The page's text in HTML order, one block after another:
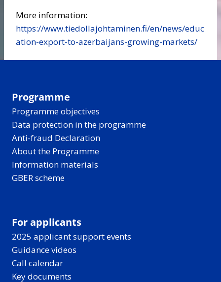
More information:
https://www.tiedollajohtaminen.fi/en/news/educ
ation-export-to-azerbaijans-growing-markets/
Programme
Programme objectives
Data protection in the programme
Anti-fraud Declaration
About the Programme
Information materials
GBER scheme
For applicants
2025 applicant support events
Guidance videos
Call calendar
Key documents